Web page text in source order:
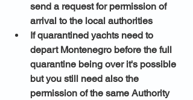
send a request for permission of
arrival to the local authorities
If quarantined yachts need to
depart Montenegro before the full
quarantine being over it's possible
but you still need also the
permission of the same Authority